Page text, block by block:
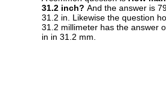
31.2 inch? And the answer is
31.2 in. Likewise the question
31.2 millimeter has the answer
in in 31.2 mm.